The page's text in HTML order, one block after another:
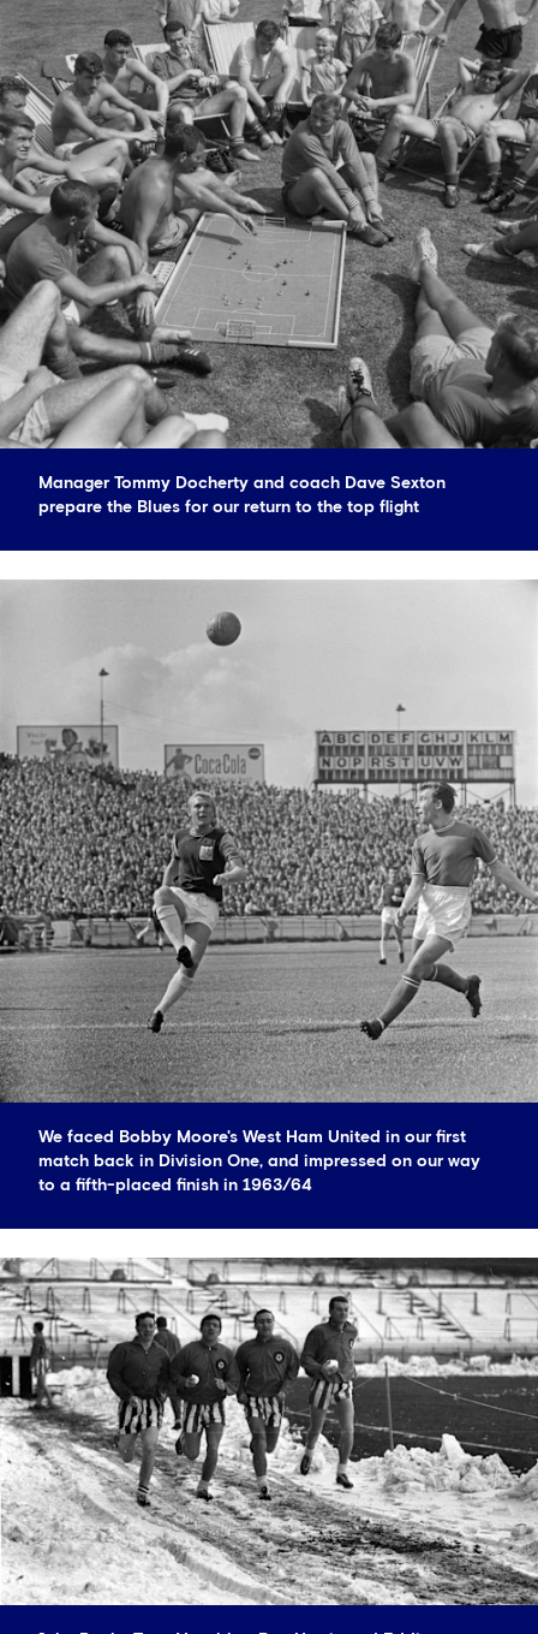
Manager Tommy Docherty and coach Dave Sexton
prepare the Blues for our return to the top flight
We faced Bobby Moore's West Ham United in our first
match back in Division One, and impressed on our way
to a fifth-placed finish in 1963/64